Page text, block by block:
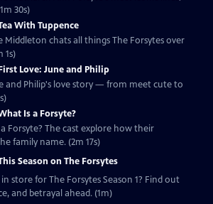
30s)
With Tuppence
Middleton chats all things The Forsytes over
1s)
Love: June and Philip
and Philip's love story — from meet cute to
Is a Forsyte?
Forsyte? The cast explore how their
family name. (2m 17s)
Season on The Forsytes
store for The Forsytes Season 1? Find out
and betrayal ahead. (1m)